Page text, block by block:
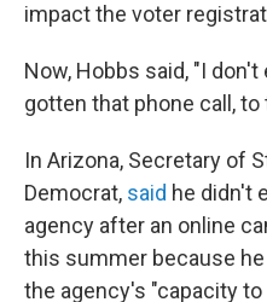
impact the voter
Now, Hobbs said, "I
gotten that phone call,
In Arizona, Secretary of
Democrat, said he didn't
agency after an online
this summer because
the agency's "capacity